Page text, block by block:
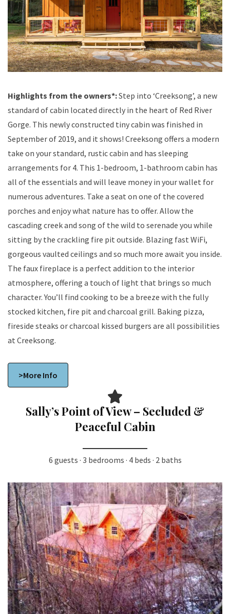
Highlights from the owners*:
standard of cabin located directly in the heart of Red River
Gorge. This newly constructed tiny cabin was finished in
September of 2019, and it shows! Creeksong offers a modern
take on your standard, rustic cabin and has sleeping
arrangements for 4. This 1-bedroom, 1-bathroom cabin has
all of the essentials and will leave money in your wallet for
numerous adventures. Take a seat on one of the covered
porches and enjoy what nature has to offer. Allow the
cascading creek and song of the wild to serenade you while
sitting by the crackling fire pit outside. Blazing fast WiFi,
gorgeous vaulted ceilings and so much more await you inside.
The faux fireplace is a perfect addition to the interior
atmosphere, offering a touch of light that brings so much
character. You’ll find cooking to be a breeze with the fully
stocked kitchen, fire pit and charcoal grill. Baking pizza,
fireside steaks or charcoal kissed burgers are all possibilities
at Creeksong.
>More Info
Sally’s Point of View – Secluded &
Peaceful Cabin
6 guests · 3 bedrooms · 4 beds · 2 baths